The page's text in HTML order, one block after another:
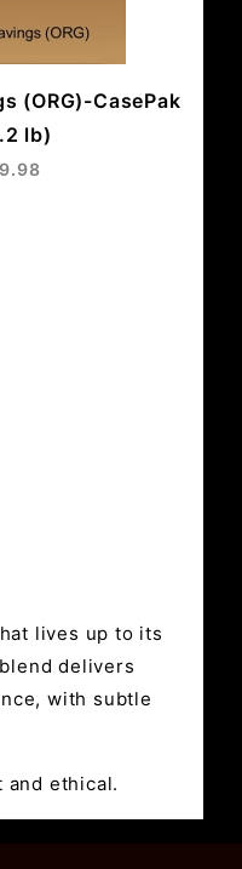
(ORG)-CasePak
lb)
lives up to its
delivers
with subtle
ethical.